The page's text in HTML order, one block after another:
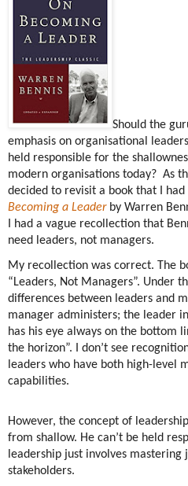
Should the
emphasis on organisational
held responsible for the
modern organisations today? As
decided to revisit a book that I
Becoming a Leader by Warren
I had a vague recollection that
need leaders, not managers.
My recollection was correct. The
“Leaders, Not Managers”. Under
differences between leaders and
manager administers; the leader
has his eye always on the bottom
the horizon”. I don’t see
leaders who have both high-level
capabilities.
However, the concept of
from shallow. He can’t be held
leadership just involves mastering
stakeholders.